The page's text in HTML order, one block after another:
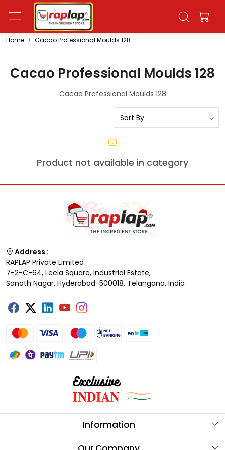
Home Cacao Professional Moulds 128
Cacao Professional Moulds 128
Cacao Professional Moulds 128
Product not available in category
Address :
RAPLAP Private Limited
7-2-C-64, Leela Square, Industrial Estate,
Sanath Nagar, Hyderabad-500018, Telangana, India
Information
About Us